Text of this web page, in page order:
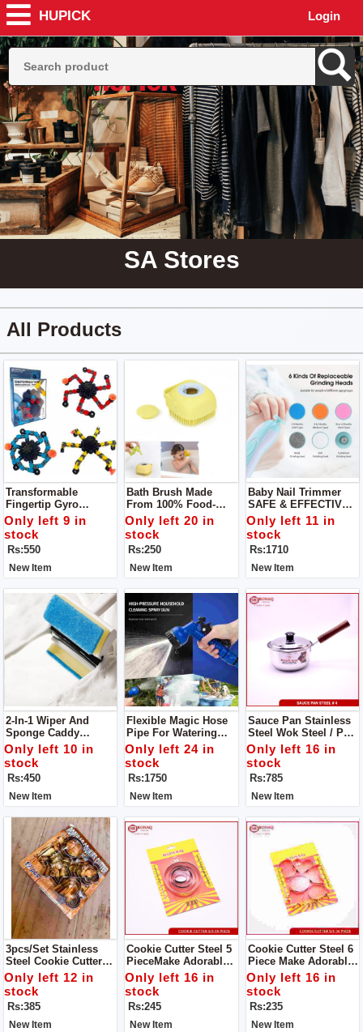
HUPICK Login
SA Stores
All Products
Transformable
Fingertip Gyro
Deformation
Mechanical Top
Sensory Fidget
Spinner
Only left 9 in
stock
Rs:550
New Item
Bath Brush Made
From 100% Food-
Grade Silicone -
Super Soft Bristles
Provide For A Lots Of
Bubblies Lather Your
Little Ones Will
Surely Enjoy!
Only left 20 in
stock
Rs:250
New Item
Baby Nail Trimmer
SAFE & EFFECTIVE -
A Safer Baby Nail File
That Won't Damage
Cuticles Or Soft Nail
Beds, You Can Safely
& Quickly Trim
Only left 11 in
stock
Rs:1710
New Item
2-In-1 Wiper And
Sponge Caddy
Window Cleaning
Brush
Only left 10 in
stock
Rs:450
New Item
Flexible Magic Hose
Pipe For Watering
Garden Water Hoses
With Nozzles
Only left 24 in
stock
Rs:1750
New Item
Sauce Pan Stainless
Steel Wok Steel / Pan
Steel S/S Milk Pan
For Tea And Milk.
Durable, High
Quality,Good
Material, Reliable,
Reasonable Price
Only left 16 in
stock
Rs:785
New Item
3pcs/set Stainless
Steel Cookie Cutter
Biscuit DIY Mold Star
Heart Round Flower
Shape Cutter Baking
Mould Tools.
Only left 12 in
stock
Rs:385
New Item
Cookie Cutter Steel 5
PieceMake Adorable
Cakes Using Colorful
Decorating Items
Only left 16 in
stock
Rs:245
New Item
Cookie Cutter Steel 6
Piece Make Adorable
Cakes Using Colorful
Decorating Items
Only left 16 in
stock
Rs:235
New Item